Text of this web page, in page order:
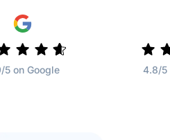
5 on Google 4.8/5